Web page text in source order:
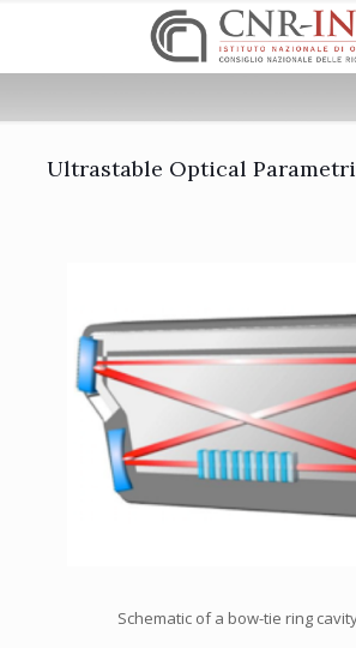
Ultrastable Optical
Schematic of a bow-tie ring